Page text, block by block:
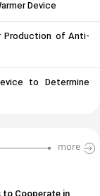
Device
Production of Anti-
to Determine
more